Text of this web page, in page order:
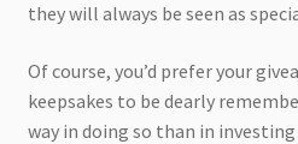
they will always be seen as
Of course, you’d prefer your
keepsakes to be dearly
way in doing so than in